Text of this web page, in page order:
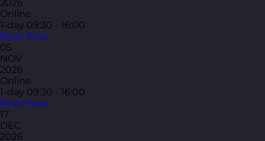
2026
Online
1-day 09:30 - 16:00
Book Now
05
NOV
2026
Online
1-day 09:30 - 16:00
Book Now
17
DEC
2026